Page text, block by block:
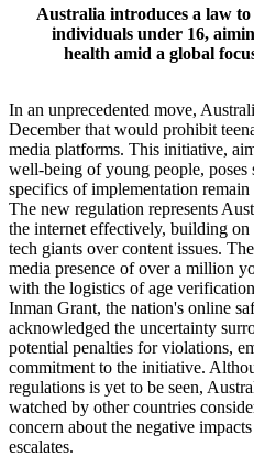
Australia introduces a law
individuals under 16,
health amid a global
In an unprecedented move,
December that would prohibit
media platforms. This initiative,
well-being of young people, poses
specifics of implementation
The new regulation represents
the internet effectively, building
tech giants over content issues.
media presence of over a million
with the logistics of age
Inman Grant, the nation's online
acknowledged the uncertainty
potential penalties for violations,
commitment to the initiative.
regulations is yet to be seen,
watched by other countries
concern about the negative
escalates.